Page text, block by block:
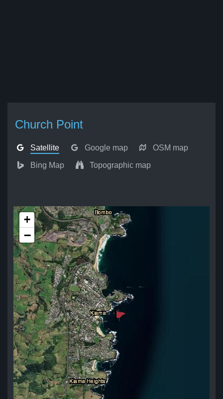
Church Point
Satellite Google map OSM map
Bing Map Topographic map
+
−